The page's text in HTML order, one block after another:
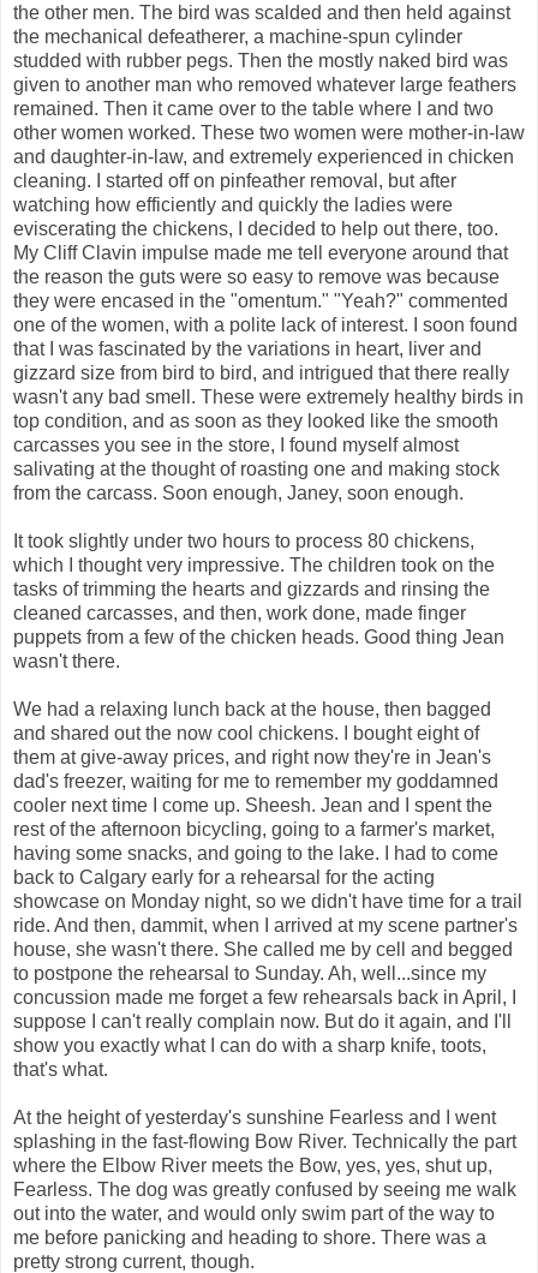
the other men. The bird was scalded and then held against
the mechanical defeatherer, a machine-spun cylinder
studded with rubber pegs. Then the mostly naked bird was
given to another man who removed whatever large feathers
remained. Then it came over to the table where I and two
other women worked. These two women were mother-in-law
and daughter-in-law, and extremely experienced in chicken
cleaning. I started off on pinfeather removal, but after
watching how efficiently and quickly the ladies were
eviscerating the chickens, I decided to help out there, too.
My Cliff Clavin impulse made me tell everyone around that
the reason the guts were so easy to remove was because
they were encased in the "omentum." "Yeah?" commented
one of the women, with a polite lack of interest. I soon found
that I was fascinated by the variations in heart, liver and
gizzard size from bird to bird, and intrigued that there really
wasn't any bad smell. These were extremely healthy birds in
top condition, and as soon as they looked like the smooth
carcasses you see in the store, I found myself almost
salivating at the thought of roasting one and making stock
from the carcass. Soon enough, Janey, soon enough.
It took slightly under two hours to process 80 chickens,
which I thought very impressive. The children took on the
tasks of trimming the hearts and gizzards and rinsing the
cleaned carcasses, and then, work done, made finger
puppets from a few of the chicken heads. Good thing Jean
wasn't there.
We had a relaxing lunch back at the house, then bagged
and shared out the now cool chickens. I bought eight of
them at give-away prices, and right now they're in Jean's
dad's freezer, waiting for me to remember my goddamned
cooler next time I come up. Sheesh. Jean and I spent the
rest of the afternoon bicycling, going to a farmer's market,
having some snacks, and going to the lake. I had to come
back to Calgary early for a rehearsal for the acting
showcase on Monday night, so we didn't have time for a trail
ride. And then, dammit, when I arrived at my scene partner's
house, she wasn't there. She called me by cell and begged
to postpone the rehearsal to Sunday. Ah, well...since my
concussion made me forget a few rehearsals back in April, I
suppose I can't really complain now. But do it again, and I'll
show you exactly what I can do with a sharp knife, toots,
that's what.
At the height of yesterday's sunshine Fearless and I went
splashing in the fast-flowing Bow River. Technically the part
where the Elbow River meets the Bow, yes, yes, shut up,
Fearless. The dog was greatly confused by seeing me walk
out into the water, and would only swim part of the way to
me before panicking and heading to shore. There was a
pretty strong current, though.